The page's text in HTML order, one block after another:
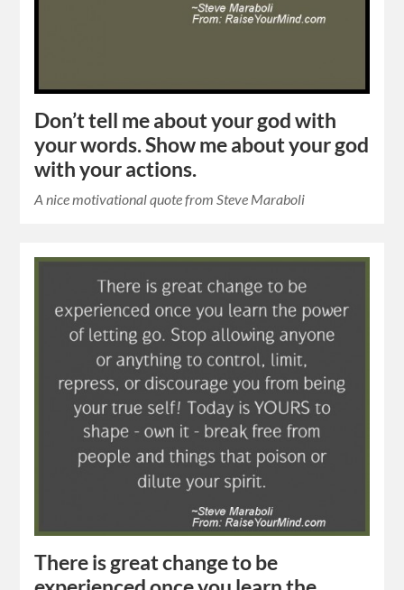
Don’t tell me about your god with
your words. Show me about your god
with your actions.
A nice motivational quote from Steve Maraboli
There is great change to be